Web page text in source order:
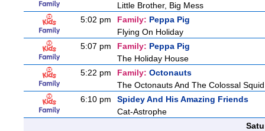
Little Brother, Big Mess
5:02 pm
Family: Peppa Pig
Flying On Holiday
5:07 pm
Family: Peppa Pig
The Holiday House
5:22 pm
Family: Octonauts
The Octonauts And The Colossal Squid
6:10 pm
Spidey And His Amazing Friends
Cat-Astrophe